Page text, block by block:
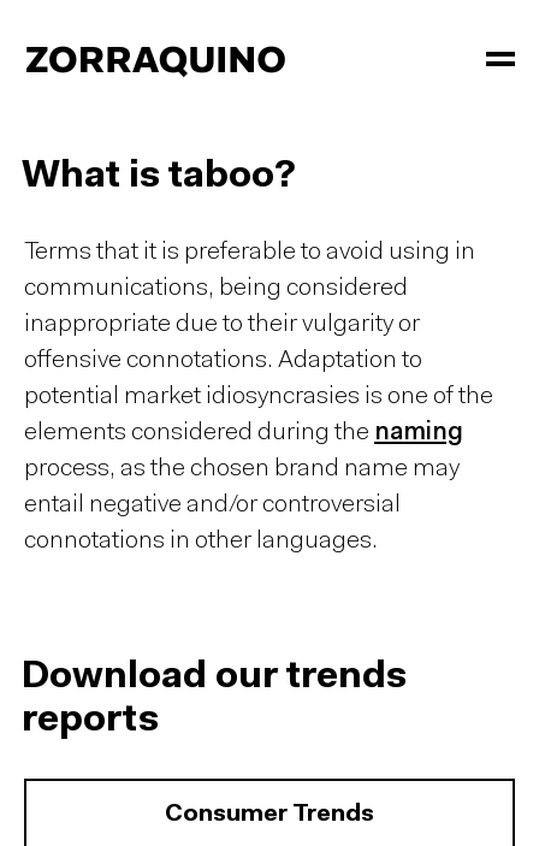
What is taboo?
Terms that it is preferable to avoid using in
communications, being considered
inappropriate due to their vulgarity or
offensive connotations. Adaptation to
potential market idiosyncrasies is one of the
elements considered during the naming
process, as the chosen brand name may
entail negative and/or controversial
connotations in other languages.
Download our trends
reports
Consumer Trends